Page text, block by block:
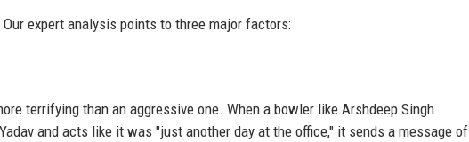
expert analysis points to three major factors:
terrifying than an aggressive one. When a bowler like Arshdeep Singh
and acts like it was "just another day at the office," it sends a message of